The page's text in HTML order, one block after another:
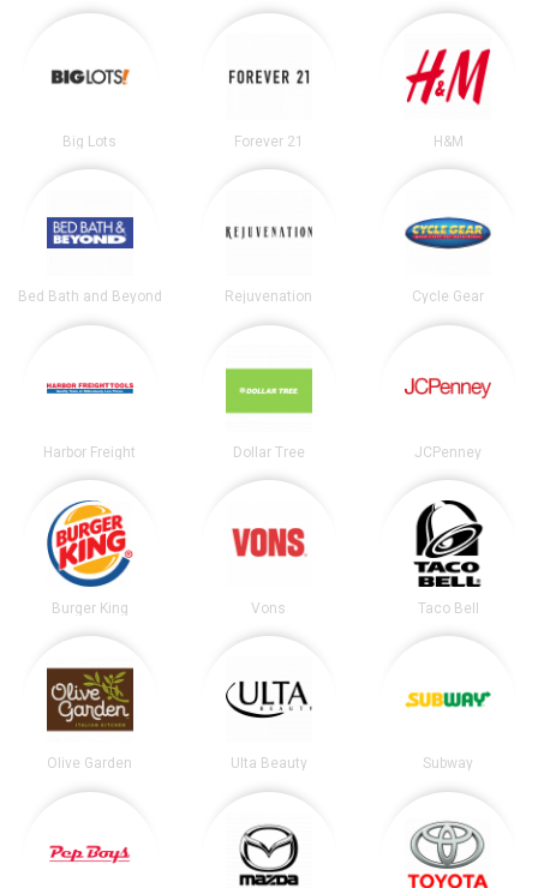
Big Lots Forever 21 H&M
Bed Bath and Beyond Rejuvenation Cycle Gear
Harbor Freight Dollar Tree JCPenney
Burger King Vons Taco Bell
Olive Garden Ulta Beauty Subway